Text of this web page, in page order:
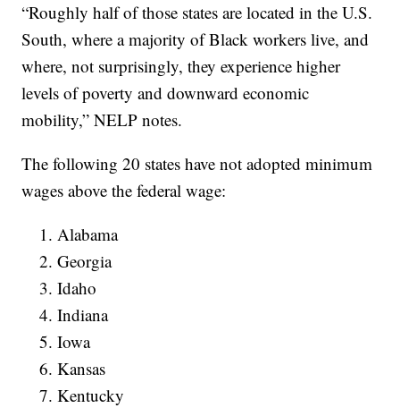
“Roughly half of those states are located in the U.S.
South, where a majority of Black workers live, and
where, not surprisingly, they experience higher
levels of poverty and downward economic
mobility,” NELP notes.
The following 20 states have not adopted minimum
wages above the federal wage:
Alabama
Georgia
Idaho
Indiana
Iowa
Kansas
Kentucky